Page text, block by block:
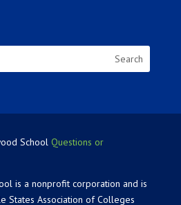
School Questions or
is a nonprofit corporation and is
States Association of Colleges